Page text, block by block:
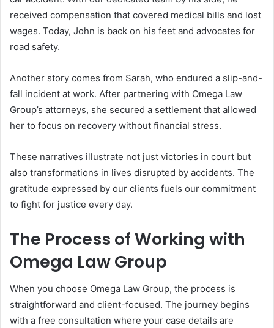
received compensation that covered medical bills and lost
wages. Today, John is back on his feet and advocates for
road safety.
Another story comes from Sarah, who endured a slip-and-
fall incident at work. After partnering with Omega Law
Group’s attorneys, she secured a settlement that allowed
her to focus on recovery without financial stress.
These narratives illustrate not just victories in court but
also transformations in lives disrupted by accidents. The
gratitude expressed by our clients fuels our commitment
to fight for justice every day.
The Process of Working with
Omega Law Group
When you choose Omega Law Group, the process is
straightforward and client-focused. The journey begins
with a free consultation where your case details are